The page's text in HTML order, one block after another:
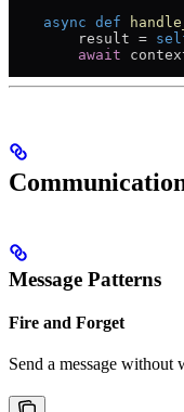
    async
def
        result
=
        await
Message Patterns
Fire and Forget
Send a message without